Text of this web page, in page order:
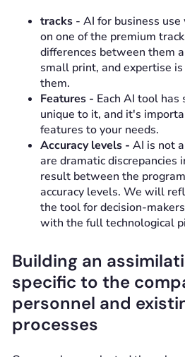
tracks - AI for business
on one of the premium
differences between them
small print, and expertise is
them.
Features - Each AI tool has
unique to it, and it's
features to your needs.
Accuracy levels - AI is not
are dramatic discrepancies
result between the
accuracy levels. We will
the tool for decision-
with the full technological
Building an
specific to the
personnel and
processes